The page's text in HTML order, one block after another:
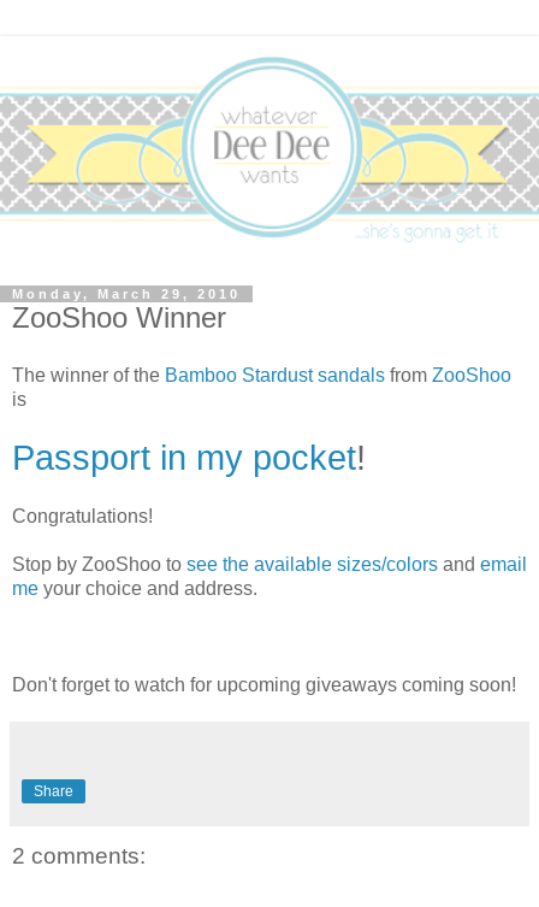
Monday, March 29, 2010
ZooShoo Winner
The winner of the Bamboo Stardust sandals from ZooShoo
is
Passport in my pocket!
Congratulations!
Stop by ZooShoo to see the available sizes/colors and email
me your choice and address.
Don't forget to watch for upcoming giveaways coming soon!
Share
2 comments: